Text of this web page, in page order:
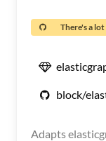
There's a
block/
Adapts